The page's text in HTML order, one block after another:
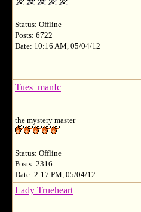
Status: Offline
Posts: 6722
Date: 10:16 AM, 05/04/12
Tues_manIc
the mystery master
Status: Offline
Posts: 2316
Date: 2:17 PM, 05/04/12
Lady Trueheart